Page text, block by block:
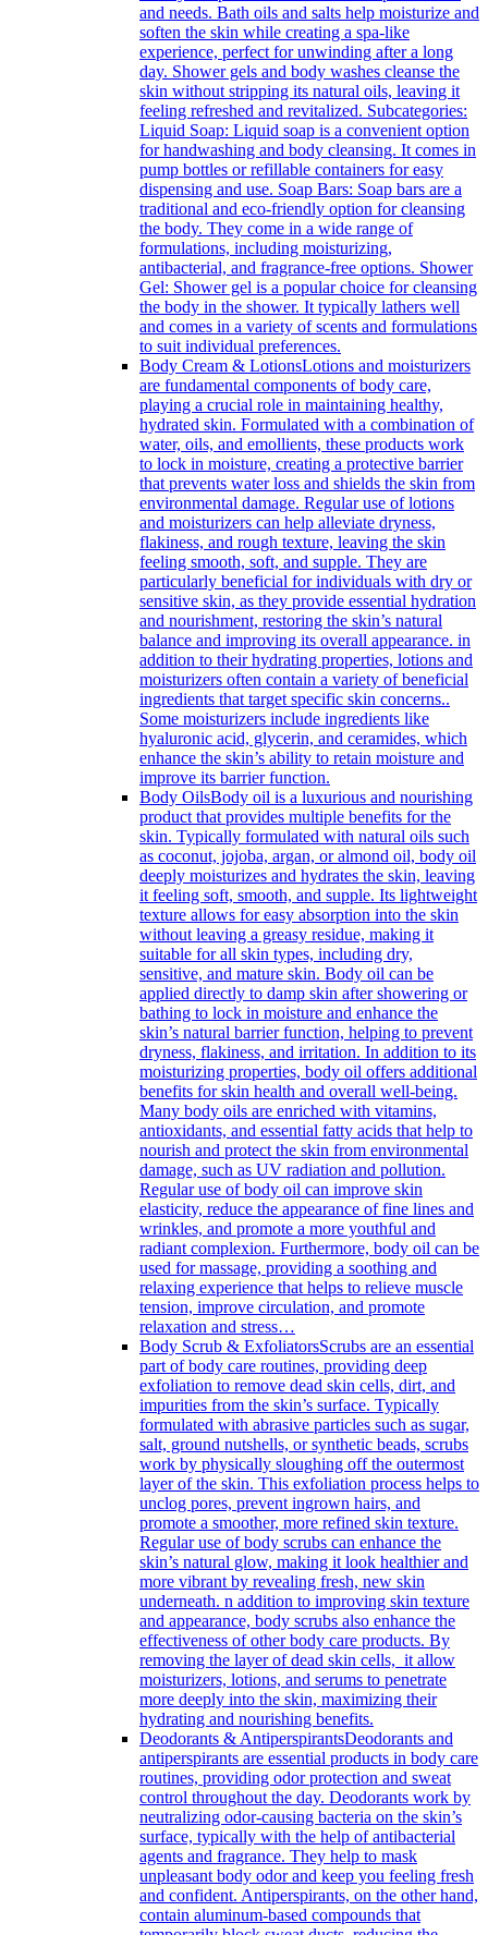
and needs. Bath oils and salts help moisturize and
soften the skin while creating a spa-like
experience, perfect for unwinding after a long
day. Shower gels and body washes cleanse the
skin without stripping its natural oils, leaving it
feeling refreshed and revitalized. Subcategories:
Liquid Soap: Liquid soap is a convenient option
for handwashing and body cleansing. It comes in
pump bottles or refillable containers for easy
dispensing and use. Soap Bars: Soap bars are a
traditional and eco-friendly option for cleansing
the body. They come in a wide range of
formulations, including moisturizing,
antibacterial, and fragrance-free options. Shower
Gel: Shower gel is a popular choice for cleansing
the body in the shower. It typically lathers well
and comes in a variety of scents and formulations
to suit individual preferences.
Body Cream & LotionsLotions and moisturizers
are fundamental components of body care,
playing a crucial role in maintaining healthy,
hydrated skin. Formulated with a combination of
water, oils, and emollients, these products work
to lock in moisture, creating a protective barrier
that prevents water loss and shields the skin from
environmental damage. Regular use of lotions
and moisturizers can help alleviate dryness,
flakiness, and rough texture, leaving the skin
feeling smooth, soft, and supple. They are
particularly beneficial for individuals with dry or
sensitive skin, as they provide essential hydration
and nourishment, restoring the skin’s natural
balance and improving its overall appearance. in
addition to their hydrating properties, lotions and
moisturizers often contain a variety of beneficial
ingredients that target specific skin concerns..
Some moisturizers include ingredients like
hyaluronic acid, glycerin, and ceramides, which
enhance the skin’s ability to retain moisture and
improve its barrier function.
Body OilsBody oil is a luxurious and nourishing
product that provides multiple benefits for the
skin. Typically formulated with natural oils such
as coconut, jojoba, argan, or almond oil, body oil
deeply moisturizes and hydrates the skin, leaving
it feeling soft, smooth, and supple. Its lightweight
texture allows for easy absorption into the skin
without leaving a greasy residue, making it
suitable for all skin types, including dry,
sensitive, and mature skin. Body oil can be
applied directly to damp skin after showering or
bathing to lock in moisture and enhance the
skin’s natural barrier function, helping to prevent
dryness, flakiness, and irritation. In addition to its
moisturizing properties, body oil offers additional
benefits for skin health and overall well-being.
Many body oils are enriched with vitamins,
antioxidants, and essential fatty acids that help to
nourish and protect the skin from environmental
damage, such as UV radiation and pollution.
Regular use of body oil can improve skin
elasticity, reduce the appearance of fine lines and
wrinkles, and promote a more youthful and
radiant complexion. Furthermore, body oil can be
used for massage, providing a soothing and
relaxing experience that helps to relieve muscle
tension, improve circulation, and promote
relaxation and stress…
Body Scrub & ExfoliatorsScrubs are an essential
part of body care routines, providing deep
exfoliation to remove dead skin cells, dirt, and
impurities from the skin’s surface. Typically
formulated with abrasive particles such as sugar,
salt, ground nutshells, or synthetic beads, scrubs
work by physically sloughing off the outermost
layer of the skin. This exfoliation process helps to
unclog pores, prevent ingrown hairs, and
promote a smoother, more refined skin texture.
Regular use of body scrubs can enhance the
skin’s natural glow, making it look healthier and
more vibrant by revealing fresh, new skin
underneath. n addition to improving skin texture
and appearance, body scrubs also enhance the
effectiveness of other body care products. By
removing the layer of dead skin cells, it allow
moisturizers, lotions, and serums to penetrate
more deeply into the skin, maximizing their
hydrating and nourishing benefits.
Deodorants & AntiperspirantsDeodorants and
antiperspirants are essential products in body care
routines, providing odor protection and sweat
control throughout the day. Deodorants work by
neutralizing odor-causing bacteria on the skin’s
surface, typically with the help of antibacterial
agents and fragrance. They help to mask
unpleasant body odor and keep you feeling fresh
and confident. Antiperspirants, on the other hand,
contain aluminum-based compounds that